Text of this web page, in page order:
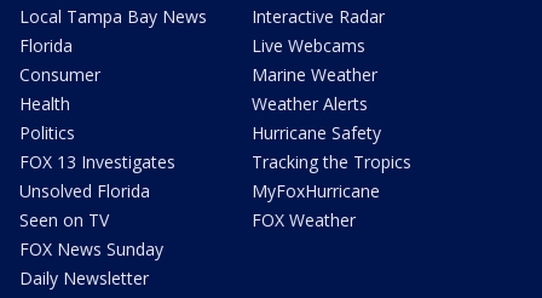
Local Tampa Bay News
Florida
Consumer
Health
Politics
FOX 13 Investigates
Unsolved Florida
Seen on TV
FOX News Sunday
Daily Newsletter
Interactive Radar
Live Webcams
Marine Weather
Weather Alerts
Hurricane Safety
Tracking the Tropics
MyFoxHurricane
FOX Weather